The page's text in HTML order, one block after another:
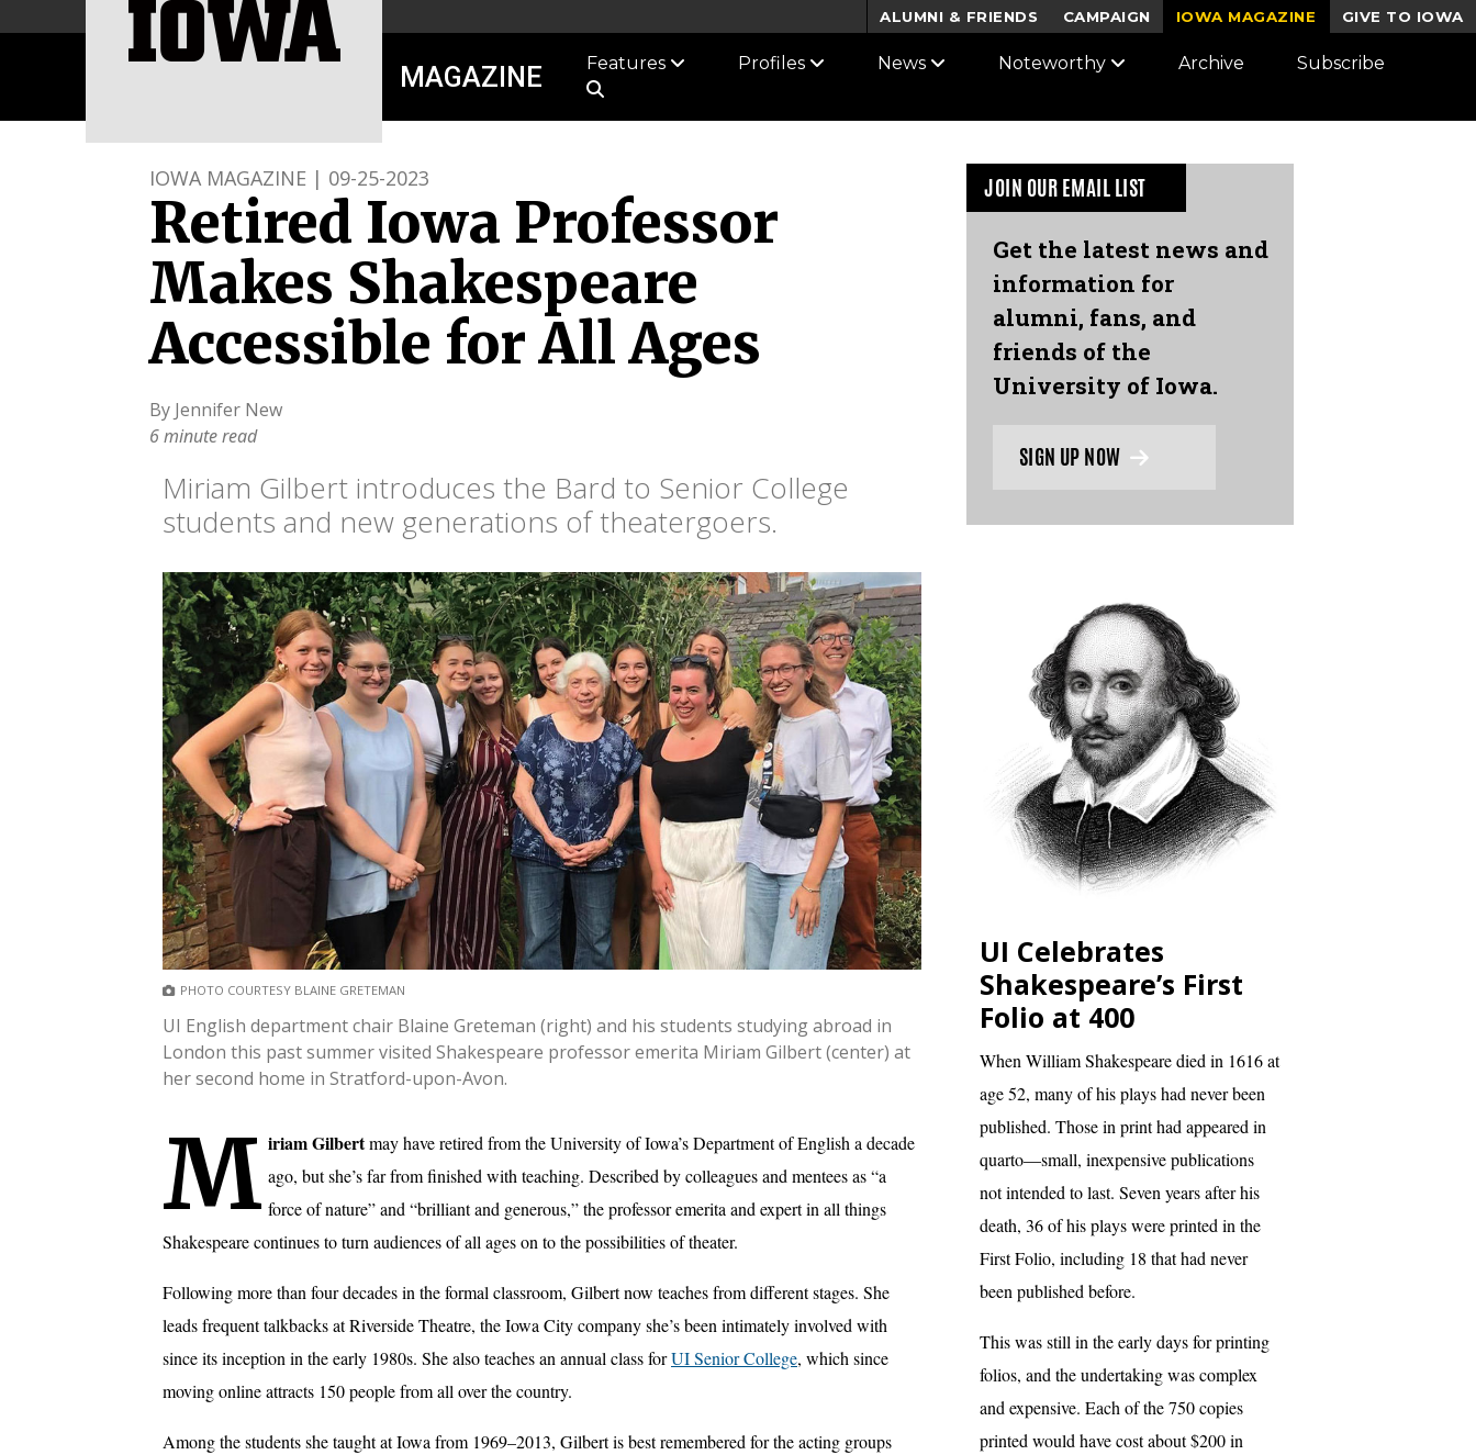
ALUMNI & FRIENDS CAMPAIGN IOWA MAGAZINE GIVE TO IOWA
MAGAZINE Features Profiles News Noteworthy Archive Subscribe
IOWA MAGAZINE | 09-25-2023
Retired Iowa Professor
Makes Shakespeare
Accessible for All Ages
By Jennifer New
6 minute read
Miriam Gilbert introduces the Bard to Senior College
students and new generations of theatergoers.
PHOTO COURTESY BLAINE GRETEMAN
UI English department chair Blaine Greteman (right) and his students studying abroad in
London this past summer visited Shakespeare professor emerita Miriam Gilbert (center) at
her second home in Stratford-upon-Avon.
M iriam Gilbertmay have retired from the University of Iowa’s Department of English a decade
ago, but she’s far from finished with teaching. Described by colleagues and mentees as “a
force of nature” and “brilliant and generous,” the professor emerita and expert in all things
Shakespeare continues to turn audiences of all ages on to the possibilities of theater.
Following more than four decades in the formal classroom, Gilbert now teaches from different stages. She
leads frequent talkbacks at Riverside Theatre, the Iowa City company she’s been intimately involved with
since its inception in the early 1980s. She also teaches an annual class forUI Senior College, which since
moving online attracts 150 people from all over the country.
Among the students she taught at Iowa from 1969–2013, Gilbert is best remembered for the acting groups
JOIN OUR EMAIL LIST
Get the latest news and
information for
alumni, fans, and
friends of the
University of Iowa.
SIGN UP NOW
UI Celebrates
Shakespeare’s First
Folio at 400
When William Shakespeare died in 1616 at
age 52, many of his plays had never been
published. Those in print had appeared in
quarto—small, inexpensive publications
not intended to last. Seven years after his
death, 36 of his plays were printed in the
First Folio, including 18 that had never
been published before.
This was still in the early days for printing
folios, and the undertaking was complex
and expensive. Each of the 750 copies
printed would have cost about $200 in